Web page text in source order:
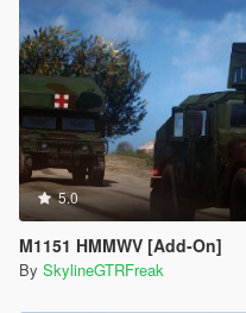
5.0
M1151 HMMWV [Add-On]
By SkylineGTRFreak